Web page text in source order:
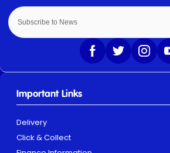
Important Links
Delivery
Click & Collect